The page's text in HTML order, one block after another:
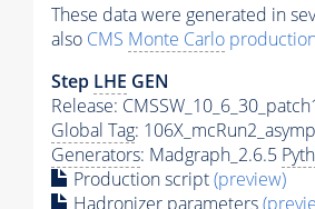
These data were generated in
also CMS Monte Carlo
Step LHE GEN
Release:
Global Tag:
Generators: Madgraph_2.6.5
Production script(preview)
Hadronizer parameters